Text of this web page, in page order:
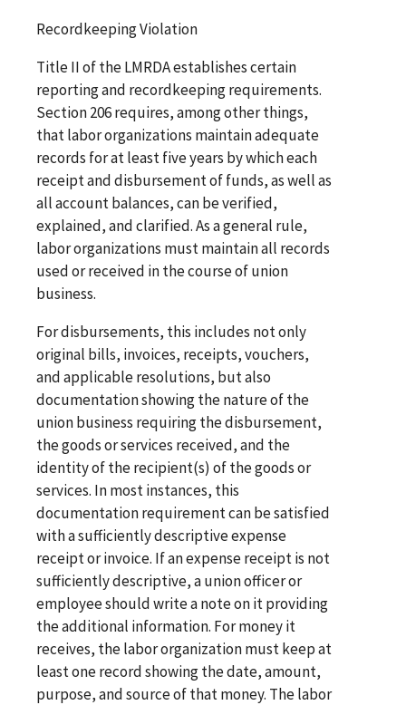
Recordkeeping Violation
Title II of the LMRDA establishes certain
reporting and recordkeeping requirements.
Section 206 requires, among other things,
that labor organizations maintain adequate
records for at least five years by which each
receipt and disbursement of funds, as well as
all account balances, can be verified,
explained, and clarified. As a general rule,
labor organizations must maintain all records
used or received in the course of union
business.
For disbursements, this includes not only
original bills, invoices, receipts, vouchers,
and applicable resolutions, but also
documentation showing the nature of the
union business requiring the disbursement,
the goods or services received, and the
identity of the recipient(s) of the goods or
services. In most instances, this
documentation requirement can be satisfied
with a sufficiently descriptive expense
receipt or invoice. If an expense receipt is not
sufficiently descriptive, a union officer or
employee should write a note on it providing
the additional information. For money it
receives, the labor organization must keep at
least one record showing the date, amount,
purpose, and source of that money. The labor